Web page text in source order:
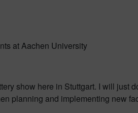
at Aachen University
show here in Stuttgart. I will just
planning and implementing new